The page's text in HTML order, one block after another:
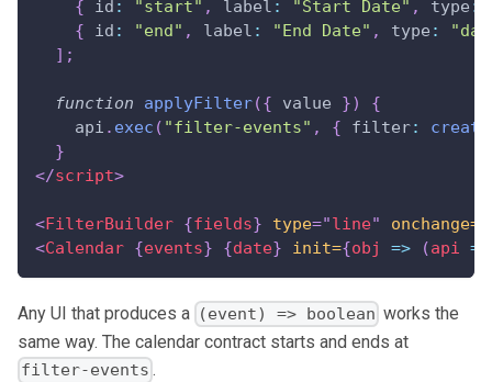
{
id : "start" , label : "Start Date" , type :
{
id : "end" , label : "End Date" , type :
] ;
function applyFilter({ value })
{
    api
. exec ( "filter-events" , { filter:
}
</script>
<FilterBuilder {fields} type="line" onchange=
<Calendar {events} {date} init={obj => (api =
Any UI that produces a (event) => boolean works the
same way. The calendar contract starts and ends at
filter-events .